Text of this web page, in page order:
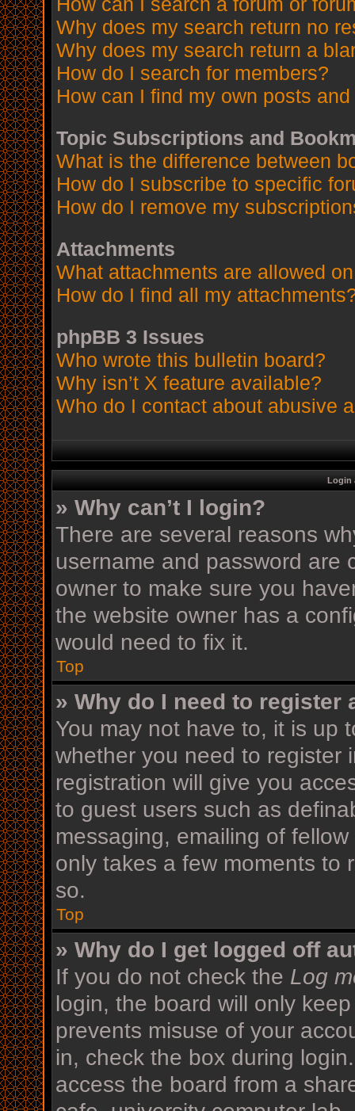
Why does my search return no
Why does my search return a
How do I search for members?
How can I find my own posts
Topic Subscriptions and
What is the difference between
How do I subscribe to specific
How do I remove my
Attachments
What attachments are allowed
How do I find all my
phpBB 3 Issues
Who wrote this bulletin board?
Why isn’t X feature available?
Who do I contact about abusive
Login
» Why can’t I login?
There are several reasons
username and password are
owner to make sure you
the website owner has a
would need to fix it.
Top
» Why do I need to register
You may not have to, it is up
whether you need to register
registration will give you
to guest users such as
messaging, emailing of
only takes a few moments to
so.
Top
» Why do I get logged off
If you do not check the Log
login, the board will only
prevents misuse of your
in, check the box during
access the board from a